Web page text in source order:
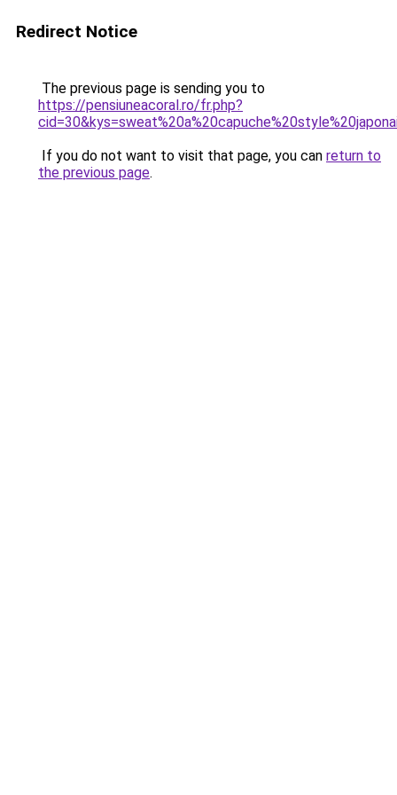
Redirect Notice
The previous page is sending you to
https://pensiuneacoral.ro/fr.php?
If you do not want to visit that page, you can return to
the previous page.